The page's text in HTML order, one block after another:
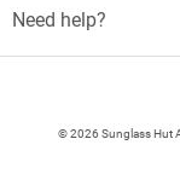
Need help?
© 2026 Sunglass Hut